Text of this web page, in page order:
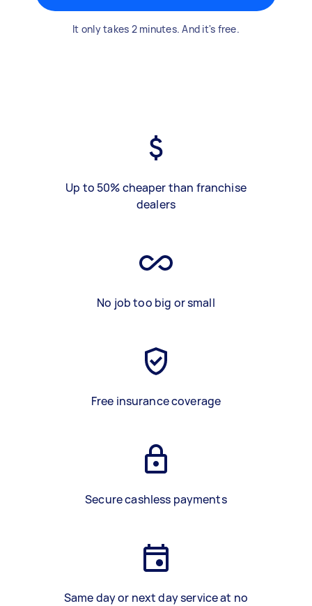
It only takes 2 minutes. And it's free.
Up to 50% cheaper than franchise
dealers
No job too big or small
Free insurance coverage
Secure cashless payments
Same day or next day service at no